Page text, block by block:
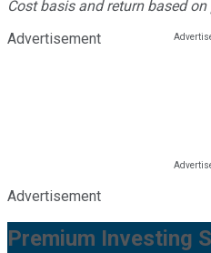
Cost basis and return based
Advertisement
Advertisement
Premium Investing